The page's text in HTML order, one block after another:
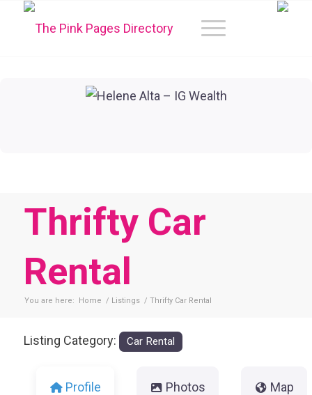
Thrifty Car
Rental
You are here: Home / Listings / Thrifty Car Rental
Listing Category: Car Rental
Profile Photos Map